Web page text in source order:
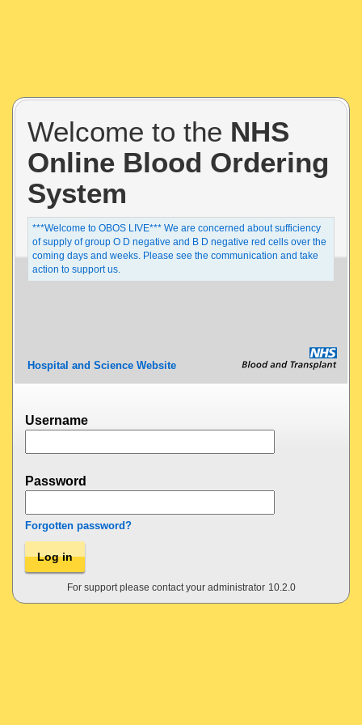
Welcome to the NHS
Online Blood Ordering
System
***Welcome to OBOS LIVE*** We are concerned about sufficiency
of supply of group O D negative and B D negative red cells over the
coming days and weeks. Please see the communication and take
action to support us.
Hospital and Science Website
Username
Password
Forgotten password?
Log in
For support please contact your administrator 10.2.0